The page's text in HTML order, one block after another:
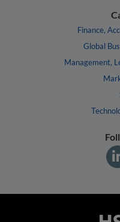
Finance,
Global
Management,